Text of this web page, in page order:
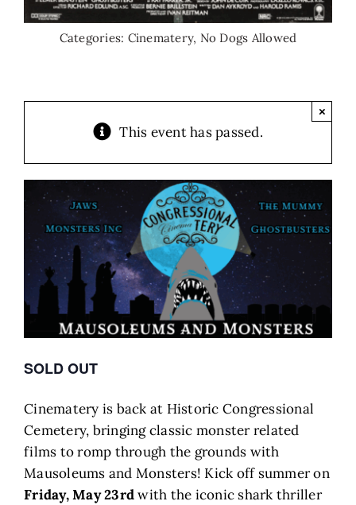
Categories: Cinematery, No Dogs Allowed
This event has passed.
×
SOLD OUT
Cinematery is back at Historic Congressional
Cemetery, bringing classic monster related
films to romp through the grounds with
Mausoleums and Monsters! Kick off summer on
Friday, May 23rdwith the iconic shark thriller